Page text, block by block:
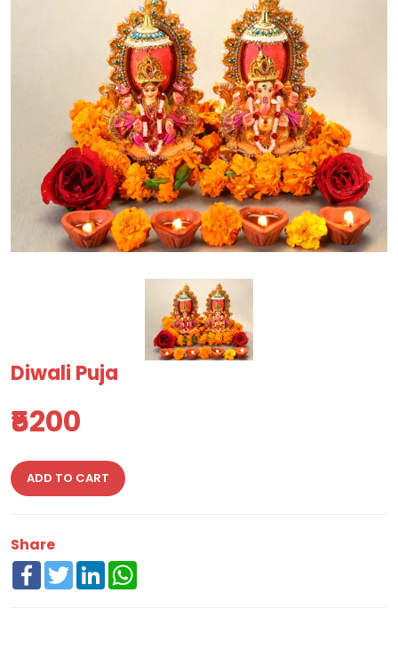
Diwali Puja
₹5200
ADD TO CART
Share
FacebookTwitterLinkedIn